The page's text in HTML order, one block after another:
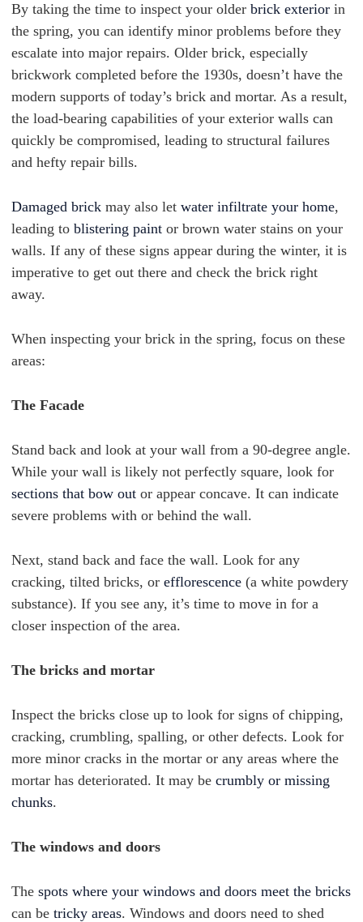
By taking the time to inspect your older brick exterior in
the spring, you can identify minor problems before they
escalate into major repairs. Older brick, especially
brickwork completed before the 1930s, doesn’t have the
modern supports of today’s brick and mortar. As a result,
the load-bearing capabilities of your exterior walls can
quickly be compromised, leading to structural failures
and hefty repair bills.
Damaged brick may also let water infiltrate your home,
leading to blistering paint or brown water stains on your
walls. If any of these signs appear during the winter, it is
imperative to get out there and check the brick right
away.
When inspecting your brick in the spring, focus on these
areas:
The Facade
Stand back and look at your wall from a 90-degree angle.
While your wall is likely not perfectly square, look for
sections that bow out or appear concave. It can indicate
severe problems with or behind the wall.
Next, stand back and face the wall. Look for any
cracking, tilted bricks, or efflorescence (a white powdery
substance). If you see any, it’s time to move in for a
closer inspection of the area.
The bricks and mortar
Inspect the bricks close up to look for signs of chipping,
cracking, crumbling, spalling, or other defects. Look for
more minor cracks in the mortar or any areas where the
mortar has deteriorated. It may be crumbly or missing
chunks.
The windows and doors
The spots where your windows and doors meet the bricks
can be tricky areas. Windows and doors need to shed